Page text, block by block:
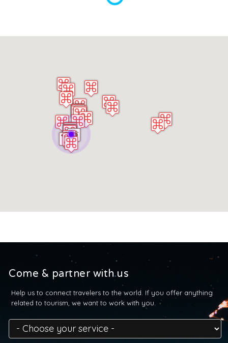
Come & partner with us
Help us to connect travelers to the world. If you offer anything
related to tourism, we want to work with you.